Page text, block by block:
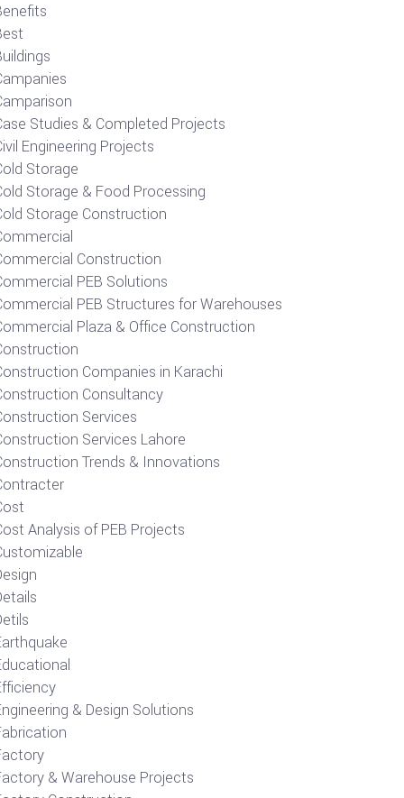
Studies & Completed Projects
Engineering Projects
Storage
Storage & Food Processing
Storage Construction
Construction
PEB Solutions
PEB Structures for Warehouses
Plaza & Office Construction
Companies in Karachi
Consultancy
Services
Services Lahore
Trends & Innovations
Analysis of PEB Projects
& Design Solutions
& Warehouse Projects